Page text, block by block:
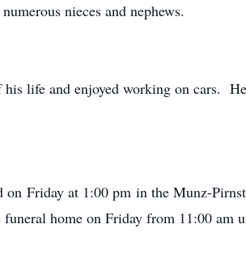
nieces and nephews.
his life and enjoyed working on cars.
Friday at 1:00 pm in the Munz-
home on Friday from 11:00